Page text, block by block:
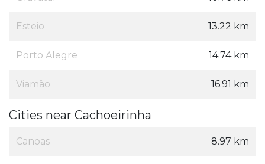
Esteio 13.22 km
Porto Alegre 14.74 km
Viamão 16.91 km
Cities near Cachoeirinha
Canoas 8.97 km